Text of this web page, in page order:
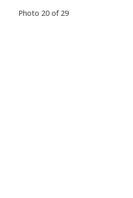
Photo 20 of 29